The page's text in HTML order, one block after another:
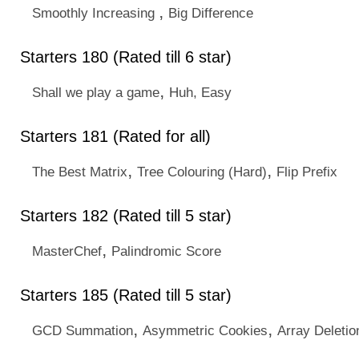
Smoothly Increasing , Big Difference
Starters 180 (Rated till 6 star)
Shall we play a game, Huh, Easy
Starters 181 (Rated for all)
The Best Matrix, Tree Colouring (Hard), Flip Prefix
Starters 182 (Rated till 5 star)
MasterChef, Palindromic Score
Starters 185 (Rated till 5 star)
GCD Summation, Asymmetric Cookies, Array